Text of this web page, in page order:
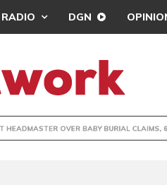
DGN
CLAIMS, 6 ARRESTED